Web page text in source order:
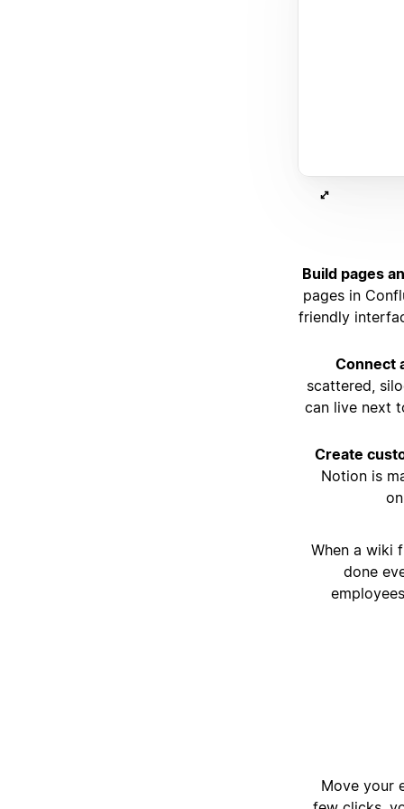
Build pages
pages in
friendly
Connect
scattered,
can live next
Create
Notion is
When a wiki
done
Move your